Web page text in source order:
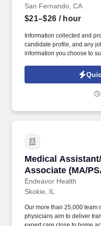
San Fernando, CA
$21–$26 / hour
Information collected and
candidate profile, and any
information you choose to
Jobot Notice Regarding
which are available at
operations by providing
Medical
Associate (MA/
Ortho
Endeavor Health
Medical
Skokie, IL
Our more than 25,000 team
physicians aim to deliver